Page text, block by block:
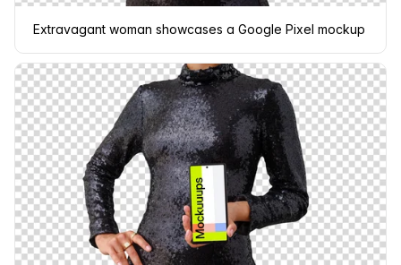
Extravagant woman showcases a Google Pixel mockup